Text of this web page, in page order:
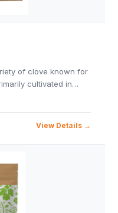
of clove known for
cultivated in…
View Details